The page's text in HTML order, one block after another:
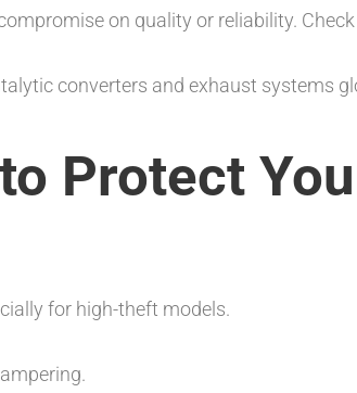
on quality or reliability.
converters and exhaust systems
Protect
for high-theft models.